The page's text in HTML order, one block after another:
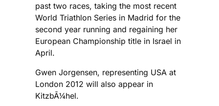
past two races, taking the most recent
World Triathlon Series in Madrid for the
second year running and regaining her
European Championship title in Israel in
April.
Gwen Jorgensen, representing USA at
London 2012 will also appear in
KitzbÃ¼hel.